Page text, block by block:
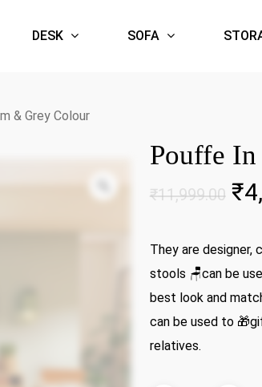
DESK SOFA
& Grey Colour
Pouffe
₹11,999.00 ₹
They are designer,
stools 🪑can be
best look and
can be used to
relatives.